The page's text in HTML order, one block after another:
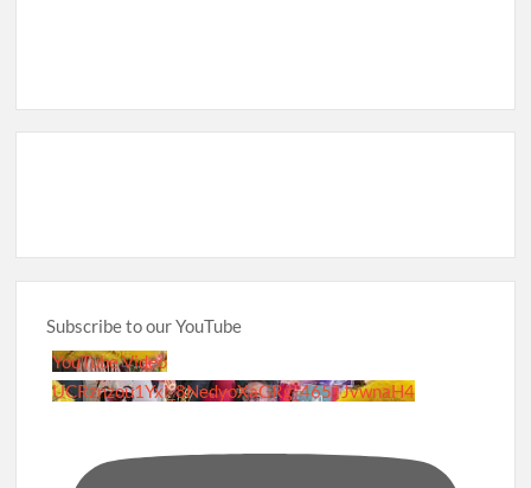
Subscribe to our YouTube
YouTube Video
UCRznzou1Yxi_8NedyoXaGRg_465TJvwnaH4